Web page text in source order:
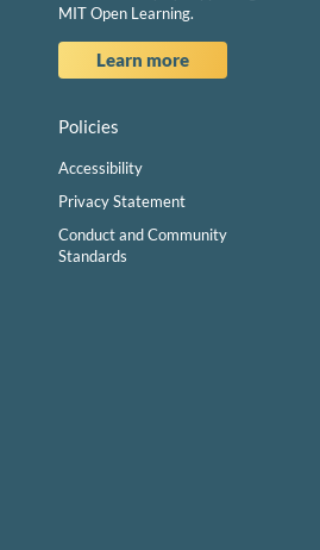
MIT Open Learning.
Learn more
Policies
Accessibility
Privacy Statement
Conduct and Community
Standards